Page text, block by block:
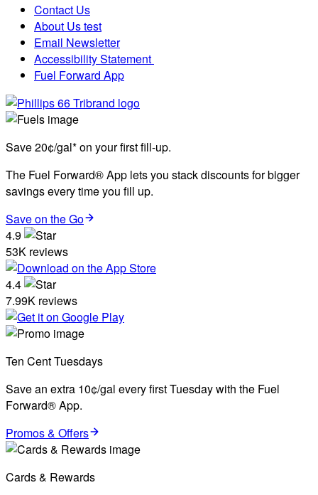
Contact Us
About Us test
Email Newsletter
Accessibility Statement
Fuel Forward App
Save 20¢/gal* on your first fill-up.
The Fuel Forward® App lets you stack discounts for bigger
savings every time you fill up.
Save on the Go
4.9
53K reviews
4.4
7.99K reviews
Ten Cent Tuesdays
Save an extra 10¢/gal every first Tuesday with the Fuel
Forward® App.
Promos & Offers
Cards & Rewards